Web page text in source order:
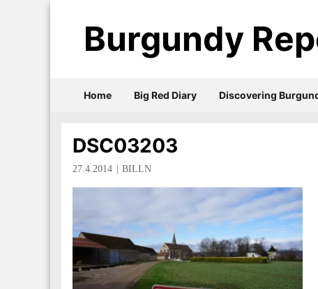
DSC03203
27.4.2014 BILLN
Burgundy
Home Big Red Diary Discovering